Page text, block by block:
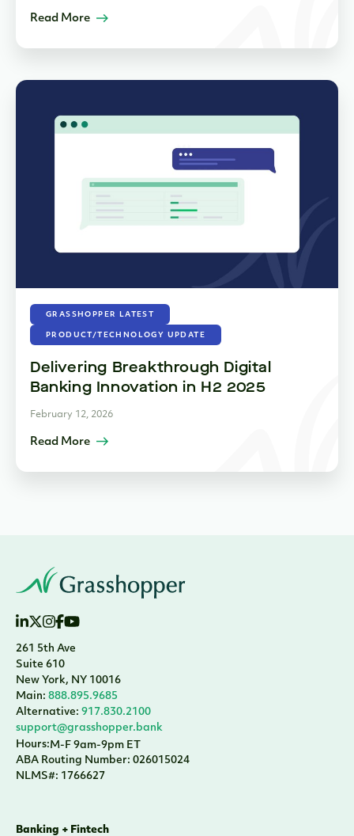
Read More
GRASSHOPPER LATEST
PRODUCT/TECHNOLOGY UPDATE
Delivering Breakthrough Digital
Banking Innovation in H2 2025
February 12, 2026
Read More
261 5th Ave
Suite 610
New York, NY 10016
Main: 888.895.9685
Alternative: 917.830.2100
support@grasshopper.bank
Hours:M-F 9am-9pm ET
ABA Routing Number: 026015024
NLMS#: 1766627
Banking + Fintech